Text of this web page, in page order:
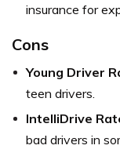
insurance for
Cons
Young Driver
teen drivers.
IntelliDrive
bad drivers in